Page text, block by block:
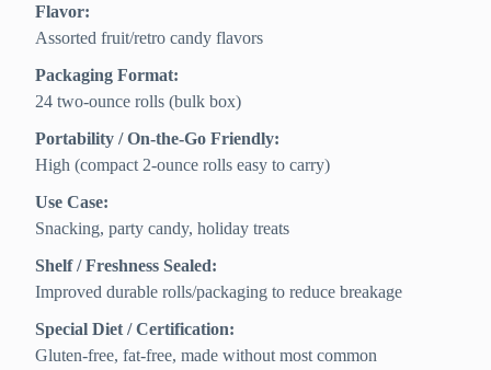
Flavor:
Assorted fruit/retro candy flavors
Packaging Format:
24 two-ounce rolls (bulk box)
Portability / On-the-Go Friendly:
High (compact 2‑ounce rolls easy to carry)
Use Case:
Snacking, party candy, holiday treats
Shelf / Freshness Sealed:
Improved durable rolls/packaging to reduce breakage
Special Diet / Certification:
Gluten-free, fat-free, made without most common